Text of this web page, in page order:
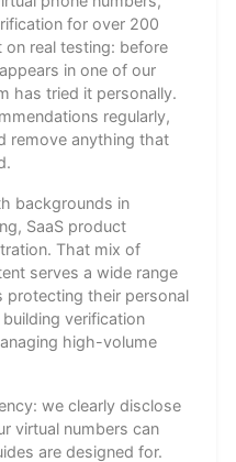
for over 200
on real testing: before
in one of our
has tried it personally.
regularly,
remove anything that
backgrounds in
SaaS product
That mix of
serves a wide range
their personal
verification
high-volume
we clearly disclose
virtual numbers can
are designed for.